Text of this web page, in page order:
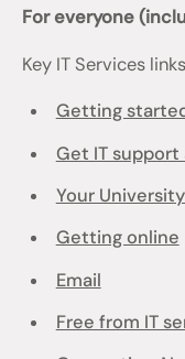
For everyone
Key IT Services
Getting
Get IT
Your
Getting online
Email
Free from IT